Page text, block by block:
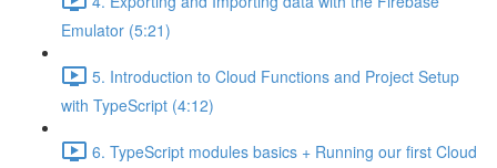
Emulator (5:21)
5. Introduction to Cloud Functions and Project Setup
with TypeScript (4:12)
6. TypeScript modules basics + Running our first Cloud